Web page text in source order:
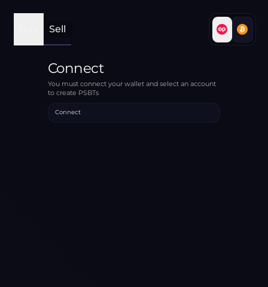
Sell
Connect
You must connect your wallet and select an account
to create PSBTs
Connect